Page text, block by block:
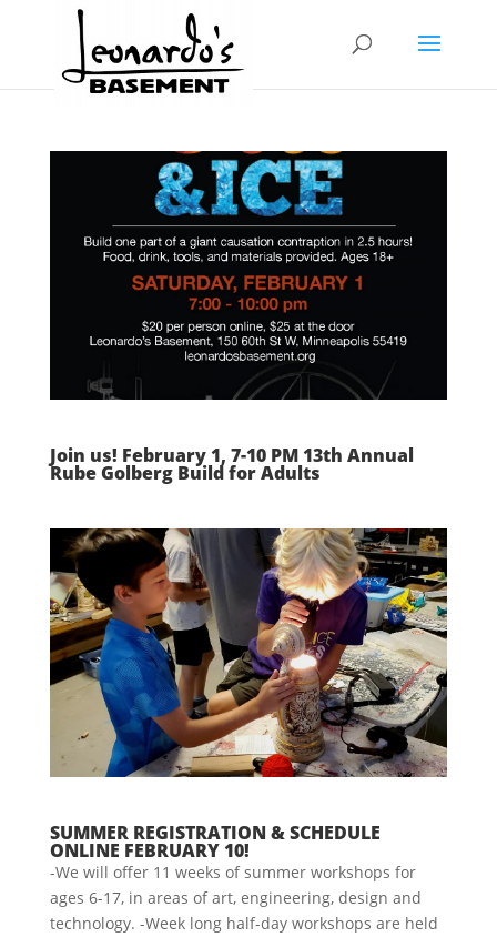
Join us! February 1, 7-10 PM 13th Annual
Rube Golberg Build for Adults
SUMMER REGISTRATION & SCHEDULE
ONLINE FEBRUARY 10!
-We will offer 11 weeks of summer workshops for
ages 6-17, in areas of art, engineering, design and
technology. -Week long half-day workshops are held